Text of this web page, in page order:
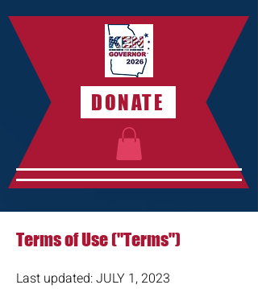
DONATE
Terms of Use ("Terms")
Last updated: JULY 1,2023